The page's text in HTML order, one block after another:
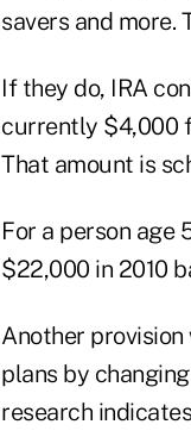
savers and more.
If they do, IRA
currently $4,000
That amount is
For a person age
$22,000 in 2010
Another
plans by
research